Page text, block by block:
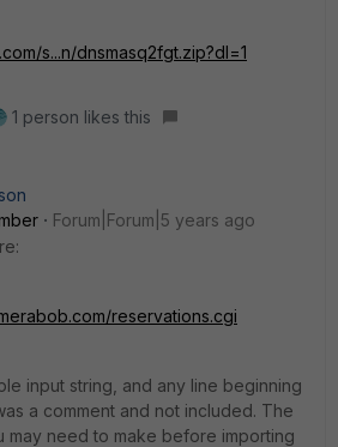
s...n/dnsmasq2fgt.zip?dl=1
1 person likes this
Forum|Forum|5 years ago
reservations.cgi
input string, and any line beginning
a comment and not included. The
may need to make before importing